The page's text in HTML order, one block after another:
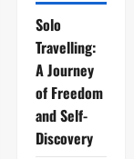
Solo
Travelling:
A Journey
of Freedom
and Self-
Discovery